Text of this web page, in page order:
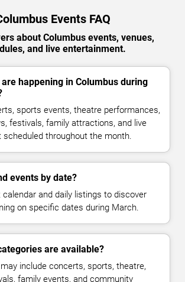
Events FAQ
about Columbus events, venues,
and live entertainment.
happening in Columbus during
sports events, theatre performances,
festivals, family attractions, and live
throughout the month.
events by date?
calendar and daily listings to discover
on specific dates during March.
are available?
include concerts, sports, theatre,
family events, and community